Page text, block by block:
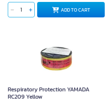
ADD TO CART
Respiratory Protection YAMADA
RC209 Yellow